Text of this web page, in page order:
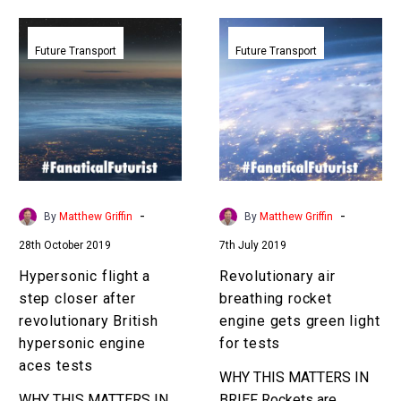
Hypersonic
flight
a
step
closer
after
revolutionary
British
hypersonic
aces
tests
Future Transport
By Matthew Griffin -
28th October 2019
Hypersonic flight a
step closer after
revolutionary British
hypersonic engine
aces tests
Revolutionary
air
breathing
rocket
engine
gets
green
light
Future Transport
By Matthew Griffin -
7th July 2019
Revolutionary air
breathing rocket
engine gets green light
for tests
WHY THIS MATTERS IN